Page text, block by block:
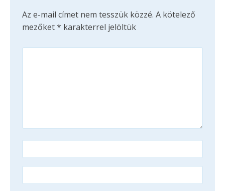
Az e-mail címet nem tesszük közzé. A kötelező
mezőket* karakterrel jelöltük